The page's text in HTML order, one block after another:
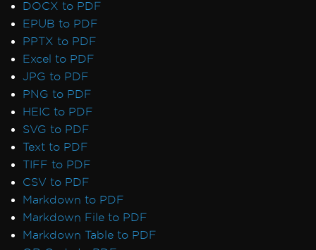
DOCX to PDF
EPUB to PDF
PPTX to PDF
Excel to PDF
JPG to PDF
PNG to PDF
HEIC to PDF
SVG to PDF
Text to PDF
TIFF to PDF
CSV to PDF
Markdown to PDF
Markdown File to PDF
Markdown Table to PDF